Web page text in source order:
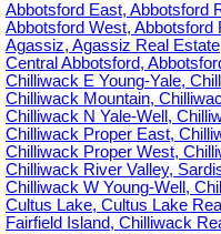
Abbotsford East, Abbotsford
Abbotsford West, Abbotsford
Agassiz, Agassiz Real Estate
Central Abbotsford,
Chilliwack E Young-Yale,
Chilliwack Mountain,
Chilliwack N Yale-Well,
Chilliwack Proper East,
Chilliwack Proper West,
Chilliwack River Valley,
Chilliwack W Young-Well,
Cultus Lake, Cultus Lake
Fairfield Island, Chilliwack